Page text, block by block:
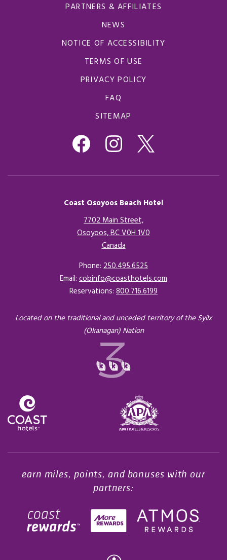
PARTNERS & AFFILIATES
NEWS
NOTICE OF ACCESSIBILITY
TERMS OF USE
PRIVACY POLICY
FAQ
SITEMAP
Coast Osoyoos Beach Hotel
7702 Main Street,
Osoyoos, BC V0H 1V0
CanadaOpens in a new tab.
Phone: 250.495.6525
Email: cobinfo@coasthotels.com
Reservations: 800.716.6199
Located on the traditional and unceded territory of the Syilx
(Okanagan) Nation
earn miles, points, and bonuses with our
partners: